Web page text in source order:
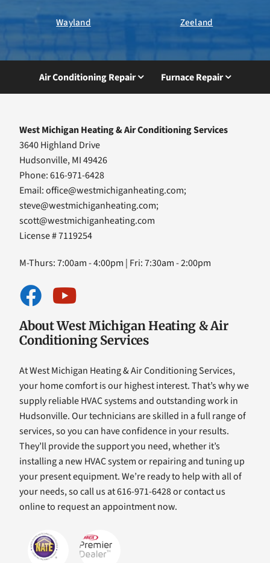
Wayland Zeeland
Air Conditioning Repair Furnace Repair
West Michigan Heating & Air Conditioning Services
3640 Highland Drive
Hudsonville, MI 49426
Phone: 616-971-6428
Email:office@westmichiganheating.com;
steve@westmichiganheating.com;
scott@westmichiganheating.com
License # 7119254
M-Thurs: 7:00am - 4:00pm | Fri: 7:30am - 2:00pm
About West Michigan Heating & Air
Conditioning Services
At West Michigan Heating & Air Conditioning Services,
your home comfort is our highest interest. That’s why we
supply reliable HVAC systems and outstanding work in
Hudsonville. Our technicians are skilled in a full range of
services, so you can have confidence in your results.
They’ll provide the support you need, whether it’s
installing a new HVAC system or repairing and tuning up
your present equipment. We’re ready to help with all of
your needs, so call us at 616-971-6428 or contact us
online to request an appointment now.